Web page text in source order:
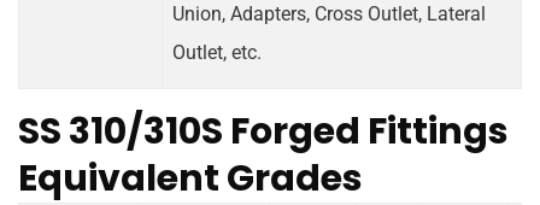
Union, Adapters, Cross Outlet, Lateral
Outlet, etc.
SS 310/310S Forged Fittings
Equivalent Grades